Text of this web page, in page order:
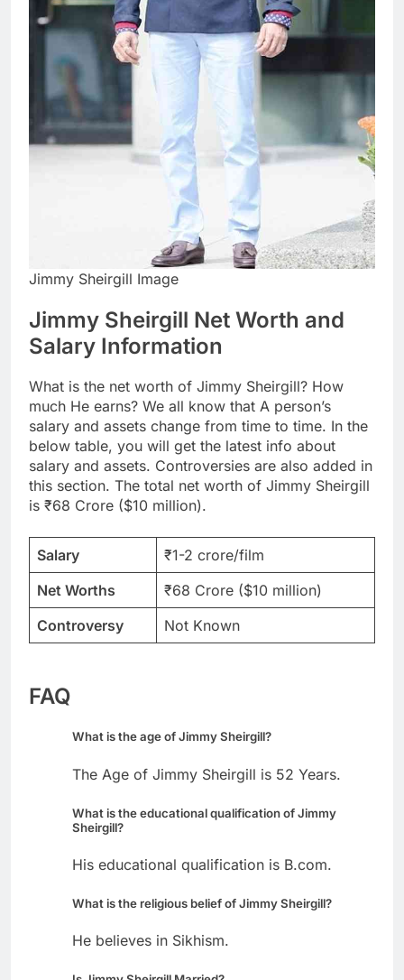
Jimmy Sheirgill Image
Jimmy Sheirgill Net Worth and
Salary Information
What is the net worth of Jimmy Sheirgill? How
much He earns? We all know that A person’s
salary and assets change from time to time. In the
below table, you will get the latest info about
salary and assets. Controversies are also added in
this section. The total net worth of Jimmy Sheirgill
is ₹68 Crore ($10 million).
Salary
₹1-2 crore/film
Net Worths
₹68 Crore ($10 million)
Controversy
Not Known
FAQ
What is the age of Jimmy Sheirgill?
The Age of Jimmy Sheirgill is 52 Years.
What is the educational qualification of Jimmy
Sheirgill?
His educational qualification is B.com.
What is the religious belief of Jimmy Sheirgill?
He believes in Sikhism.